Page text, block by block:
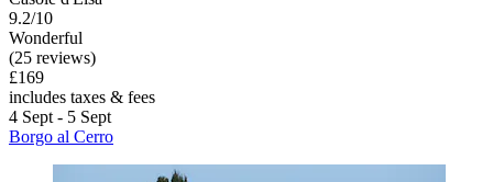
9.2/10
Wonderful
(25 reviews)
£169
includes taxes & fees
4 Sept - 5 Sept
Borgo al Cerro